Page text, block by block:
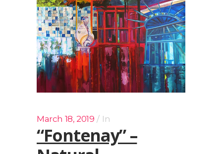
March 18, 2019 In
“Fontenay” –